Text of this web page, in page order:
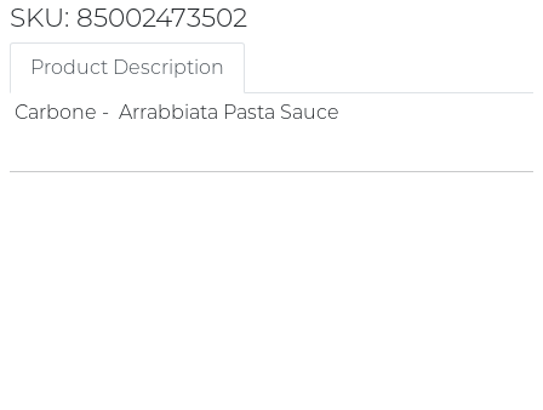
SKU: 85002473502
Product Description
Carbone - Arrabbiata Pasta Sauce